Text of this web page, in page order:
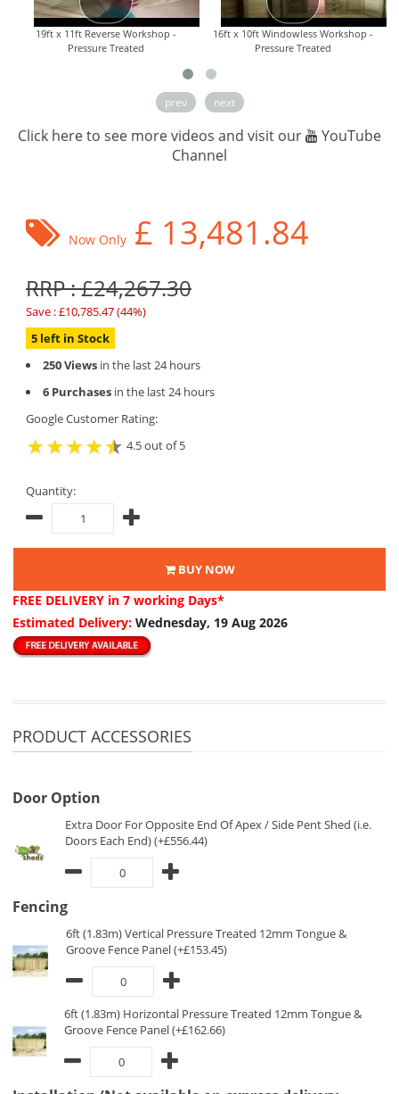
19ft x 11ft Reverse Workshop -
Pressure Treated
16ft x 10ft Windowless Workshop -
Pressure Treated
prev next
Click here to see more videos and visit our
YouTube
Channel
Now Only £ 13,481.84
RRP : £24,267.30
Save : £10,785.47 (44%)
5 left in Stock
250 Views in the last 24 hours
6 Purchases in the last 24 hours
Google Customer Rating:
4.5 out of 5
Quantity:
BUY NOW
FREE DELIVERY in 7 working Days*
Estimated Delivery: Wednesday, 19 Aug 2026
PRODUCT ACCESSORIES
Door Option
Extra Door For Opposite End Of Apex / Side Pent Shed (i.e.
Doors Each End) (+£556.44)
Fencing
6ft (1.83m) Vertical Pressure Treated 12mm Tongue &
Groove Fence Panel (+£153.45)
6ft (1.83m) Horizontal Pressure Treated 12mm Tongue &
Groove Fence Panel (+£162.66)